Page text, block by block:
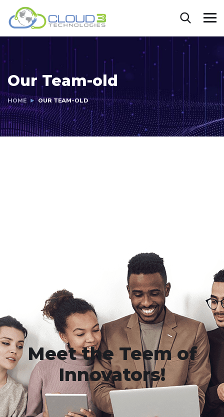
Our Team-old
HOME OUR TEAM-OLD
Meet the Teem of
Innovators!